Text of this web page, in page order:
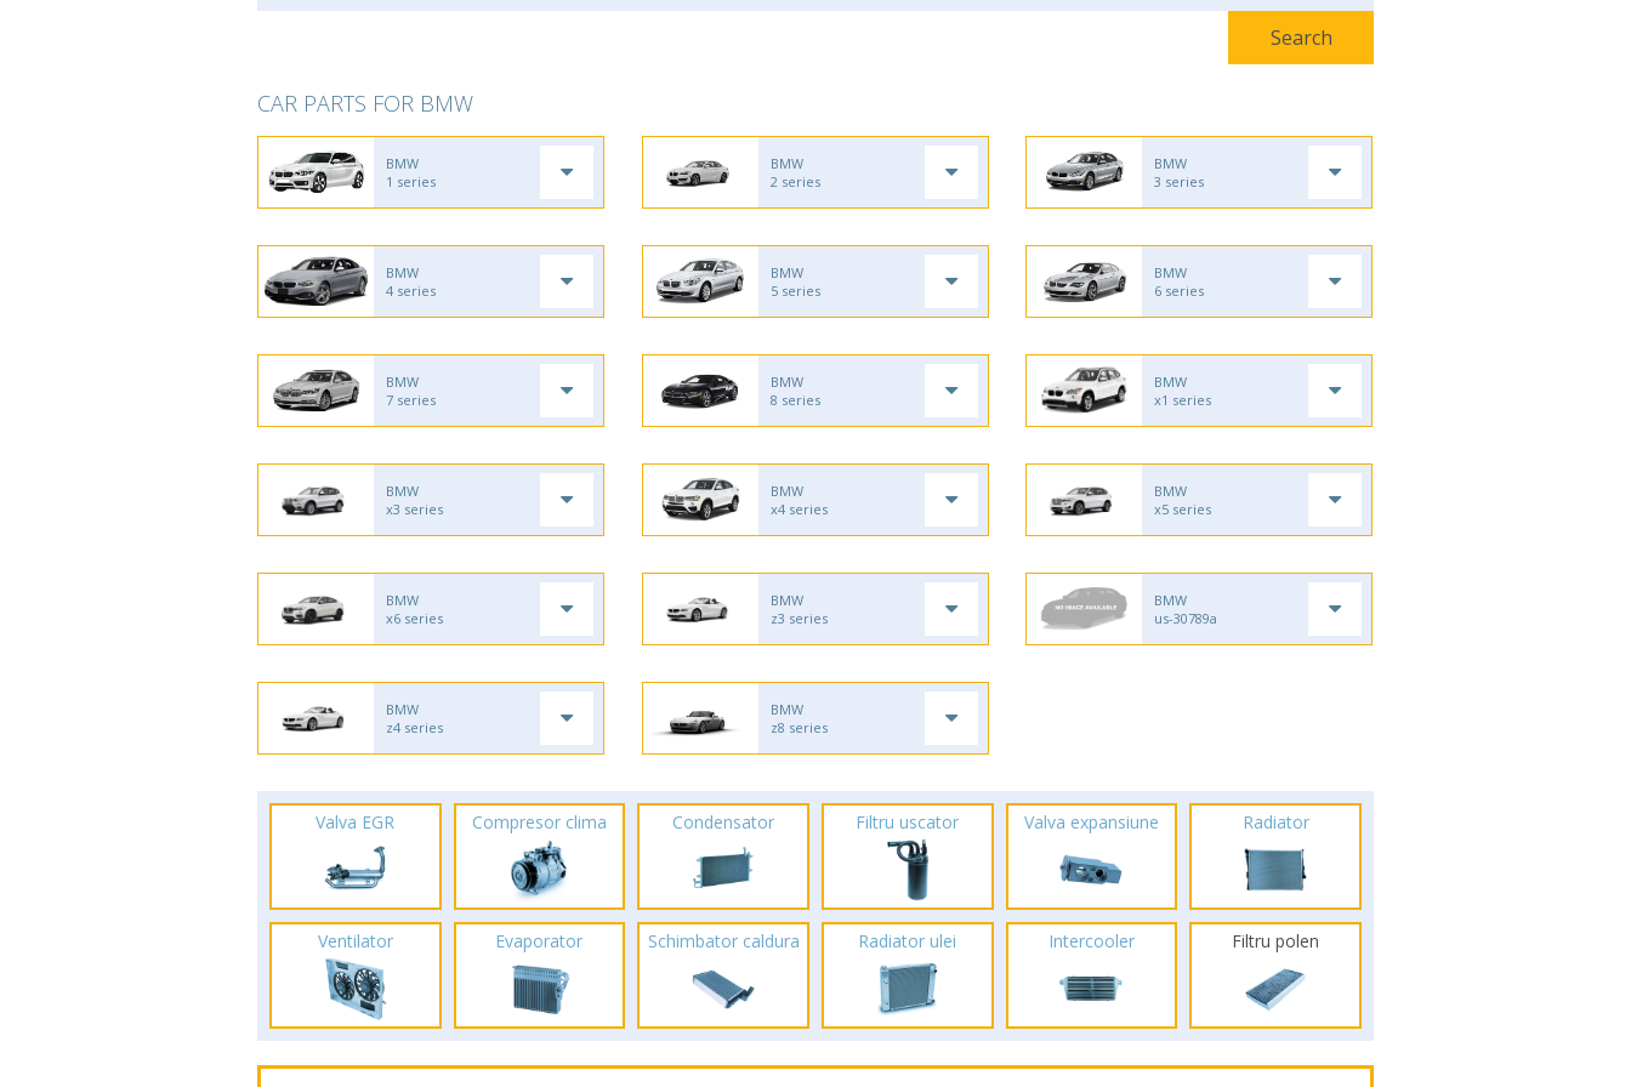
CAR PARTS FOR BMW
BMW
1 series
BMW
2 series
BMW
3 series
BMW
4 series
BMW
5 series
BMW
6 series
BMW
7 series
BMW
8 series
BMW
x1 series
BMW
x3 series
BMW
x4 series
BMW
x5 series
BMW
x6 series
BMW
z3 series
BMW
us-30789a
BMW
z4 series
BMW
z8 series
Valva EGR Compresor clima Condensator Filtru uscator Valva expansiune Radiator
Ventilator Evaporator Schimbator caldura Radiator ulei Intercooler Filtru polen